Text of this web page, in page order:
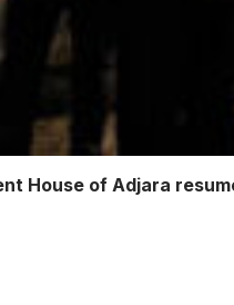
House of Adjara